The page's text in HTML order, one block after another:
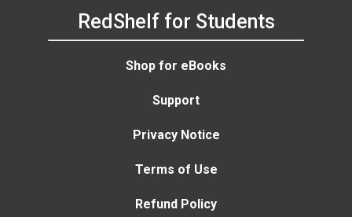
RedShelf for Students
Shop for eBooks
Support
Privacy Notice
Terms of Use
Refund Policy